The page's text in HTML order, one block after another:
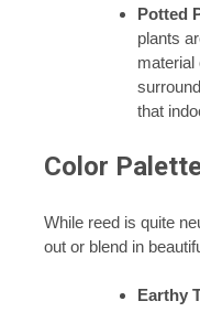
Potted
plants
material
that
Color
While reed is quite
out or blend in
Earthy